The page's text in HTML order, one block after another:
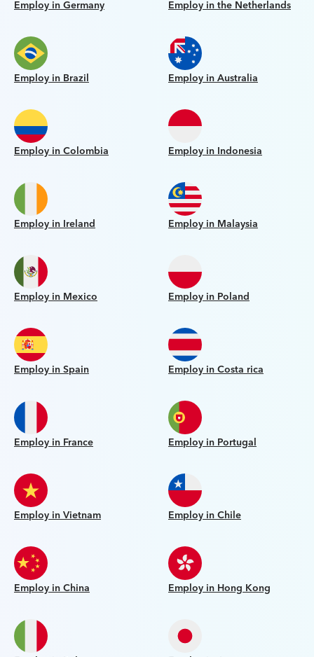
Employ in Germany Employ in the Netherlands
Employ in Brazil Employ in Australia
Employ in Colombia Employ in Indonesia
Employ in Ireland Employ in Malaysia
Employ in Mexico Employ in Poland
Employ in Spain Employ in Costa rica
Employ in France Employ in Portugal
Employ in Vietnam Employ in Chile
Employ in China Employ in Hong Kong